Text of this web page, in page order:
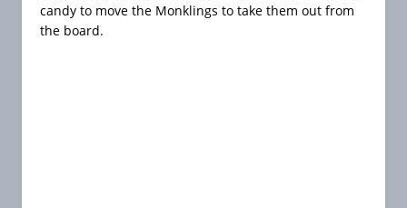
candy to move the Monklings to take them out from
the board.